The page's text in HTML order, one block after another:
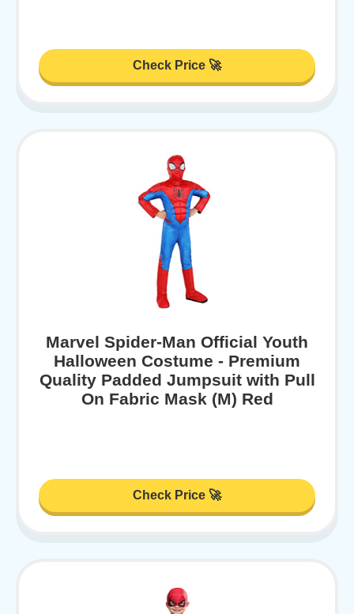
Check Price 🚀
Marvel Spider-Man Official Youth
Halloween Costume - Premium
Quality Padded Jumpsuit with Pull
On Fabric Mask (M) Red
Check Price 🚀